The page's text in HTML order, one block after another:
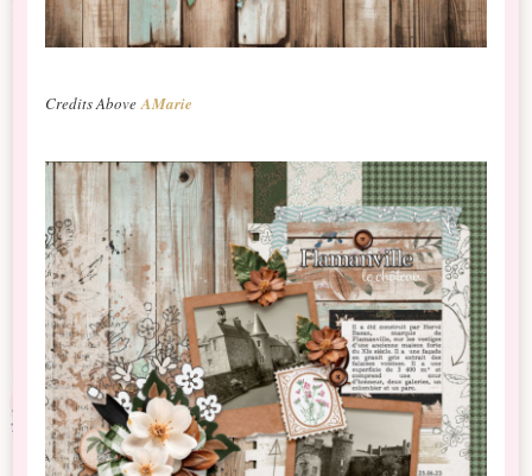
Credits AboveAMarie